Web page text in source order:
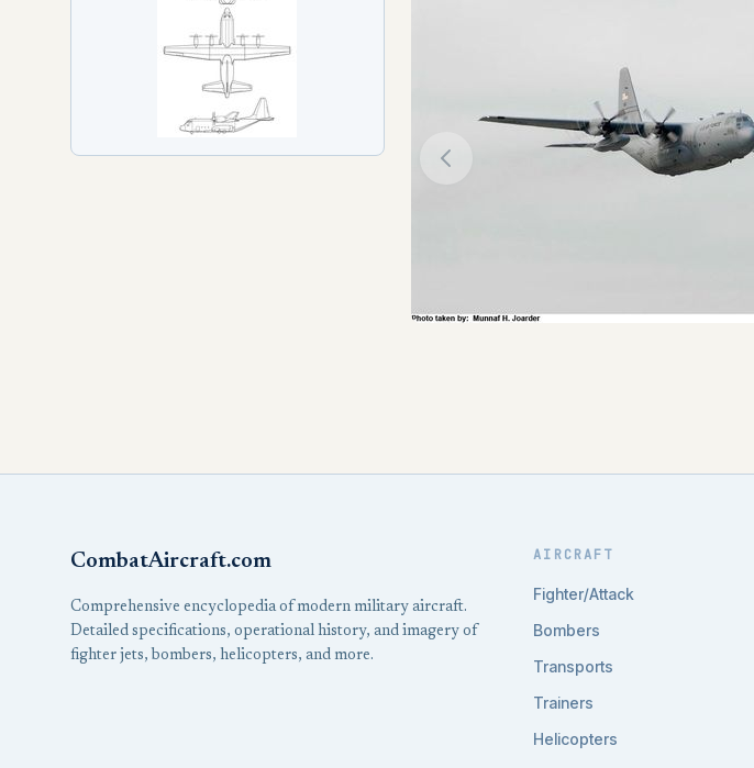
CombatAircraft.com
Comprehensive encyclopedia of modern military aircraft.
Detailed specifications, operational history, and imagery of
fighter jets, bombers, helicopters, and more.
AIRCRAFT
Fighter/Attack
Bombers
Transports
Trainers
Helicopters